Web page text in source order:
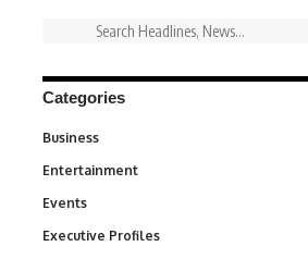
Categories
Business
Entertainment
Events
Executive Profiles